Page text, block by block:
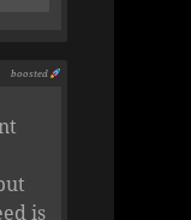
boosted
is